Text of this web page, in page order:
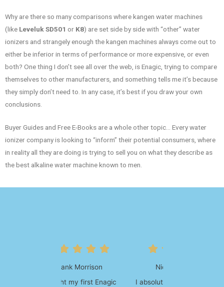
Why are there so many comparisons where kangen water machines
(like Leveluk SD501 or K8) are set side by side with “other” water
ionizers and strangely enough the kangen machines always come out to
either be inferior in terms of performance or more expensive, or even
both? One thing I don’t see all over the web, is Enagic, trying to compare
themselves to other manufacturers, and something tells me it’s because
they simply don’t need to. In any case, it’s best if you draw your own
conclusions.
Buyer Guides and Free E-Books are a whole other topic… Every water
ionizer company is looking to “inform” their potential consumers, where
in reality all they are doing is trying to sell you on what they describe as
the best alkaline water machine known to men.
Nicholas Wilson
I absolutely love my kangen